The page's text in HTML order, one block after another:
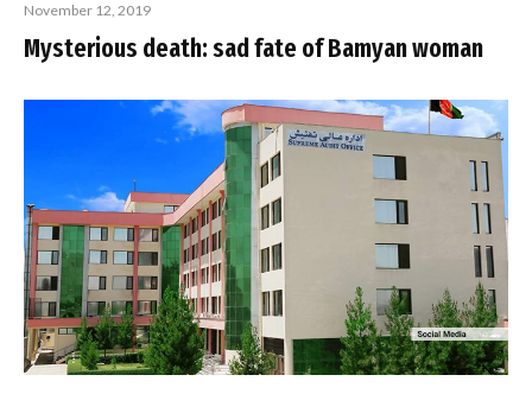
November 12, 2019
Mysterious death: sad fate of Bamyan woman